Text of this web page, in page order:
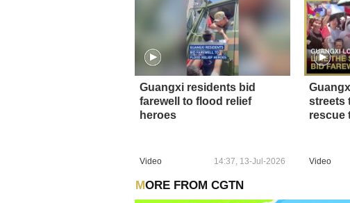
Guangxi residents bid
farewell to flood relief
heroes
Video 14:37, 13-Jul-2026
streets
rescue
Video
MORE FROM CGTN